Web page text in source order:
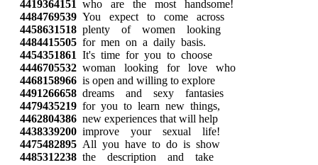
4419364151 who are the most handsome!
4484769539 You expect to come across
4458631518 plenty of women looking
4484415505 for men on a daily basis.
4454351861 It's time for you to choose
4446705532 woman looking for love who
4468158966 is open and willing to explore
4491266658 dreams and sexy fantasies
4479435219 for you to learn new things,
4462804386 new experiences that will help
4438339200 improve your sexual life!
4475482895 All you have to do is show
4485312238 the description and take